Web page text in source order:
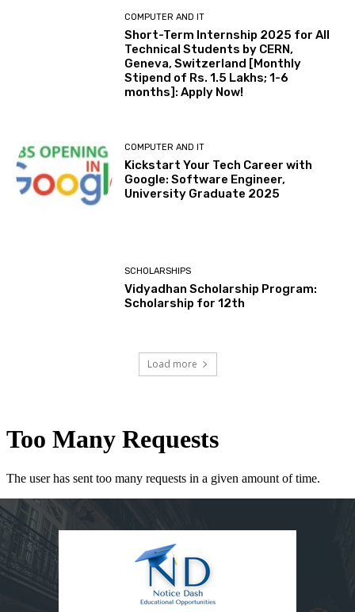
COMPUTER AND IT
Short-Term Internship 2025 for All
Technical Students by CERN,
Geneva, Switzerland [Monthly
Stipend of Rs. 1.5 Lakhs; 1-6
months]: Apply Now!
COMPUTER AND IT
Kickstart Your Tech Career with
Google: Software Engineer,
University Graduate 2025
SCHOLARSHIPS
Vidyadhan Scholarship Program:
Scholarship for 12th
Load more